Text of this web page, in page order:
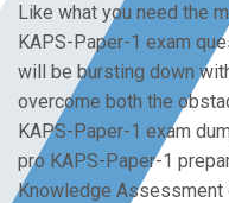
Like what you need the
KAPS-Paper-1 exam
will be bursting down
overcome both the
KAPS-Paper-1 exam
pro KAPS-Paper-1
Knowledge Assessment